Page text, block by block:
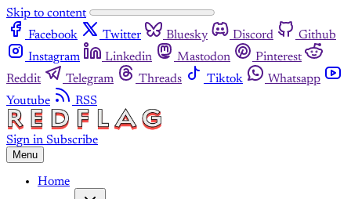
Skip to content
Facebook
Twitter Bluesky Discord
Github
Instagram
Linkedin Mastodon
Pinterest
Reddit
Telegram Threads Tiktok
Whatsapp
Youtube
RSS
Sign in Subscribe
Menu
Home